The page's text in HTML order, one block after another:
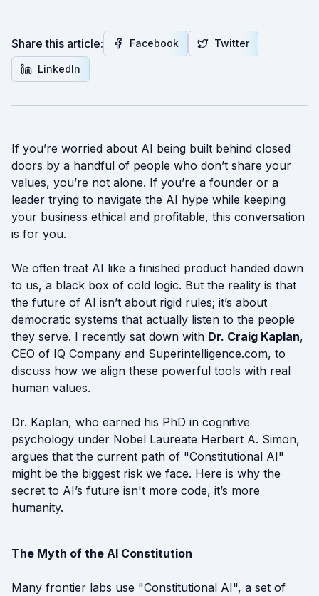
Share this article: Facebook Twitter
LinkedIn
If you’re worried about AI being built behind closed
doors by a handful of people who don’t share your
values, you’re not alone. If you’re a founder or a
leader trying to navigate the AI hype while keeping
your business ethical and profitable, this conversation
is for you.
We often treat AI like a finished product handed down
to us, a black box of cold logic. But the reality is that
the future of AI isn’t about rigid rules; it’s about
democratic systems that actually listen to the people
they serve. I recently sat down with Dr. Craig Kaplan,
CEO of IQ Company and Superintelligence.com, to
discuss how we align these powerful tools with real
human values.
Dr. Kaplan, who earned his PhD in cognitive
psychology under Nobel Laureate Herbert A. Simon,
argues that the current path of "Constitutional AI"
might be the biggest risk we face. Here is why the
secret to AI’s future isn't more code, it’s more
humanity.
The Myth of the AI Constitution
Many frontier labs use "Constitutional AI", a set of